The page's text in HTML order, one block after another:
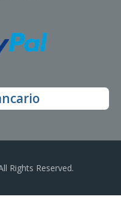
Rights Reserved.